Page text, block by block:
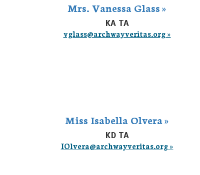
Mrs. Vanessa Glass »
KA TA
vglass@archwayveritas.org »
Miss Isabella Olvera »
KD TA
IOlvera@archwayveritas.org »